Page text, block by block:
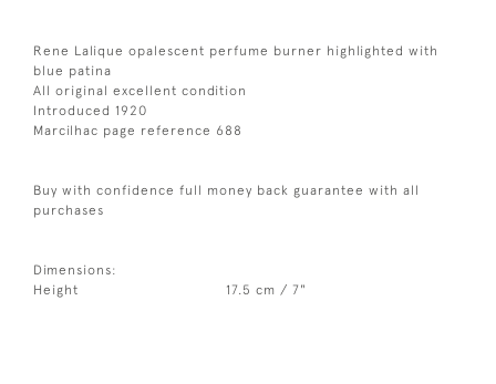
Rene Lalique opalescent perfume burner highlighted with
blue patina
All original excellent condition
Introduced 1920
Marcilhac page reference 688
Buy with confidence full money back guarantee with all
purchases
Dimensions:
Height
17.5 cm / 7"